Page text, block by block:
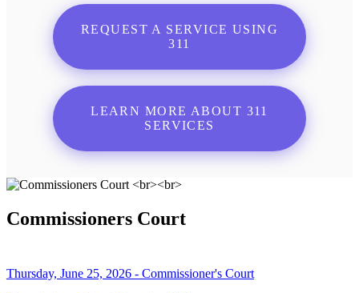
REQUEST A SERVICE USING
311
LEARN MORE ABOUT 311
SERVICES
Commissioners Court
Thursday, June 25, 2026 - Commissioner's Court